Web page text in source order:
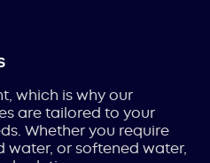
which is why our
are tailored to your
Whether you require
water, or softened water,